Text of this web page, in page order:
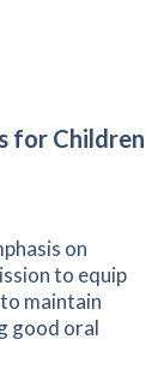
for Children
on
to equip
maintain
good oral